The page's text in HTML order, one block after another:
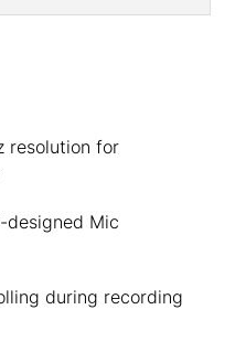
resolution for
Mic
during recording